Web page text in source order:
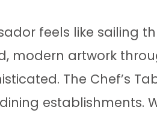
feels like sailing
modern artwork
The Chef’s
establishments.